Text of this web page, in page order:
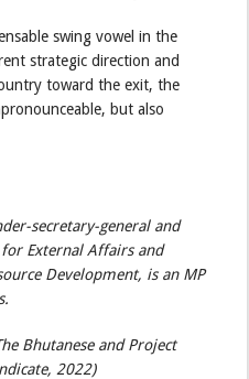
swing vowel in the
strategic direction and
toward the exit, the
but also
secretary-general and
External Affairs and
Development, is an MP
Bhutanese and Project
2022)